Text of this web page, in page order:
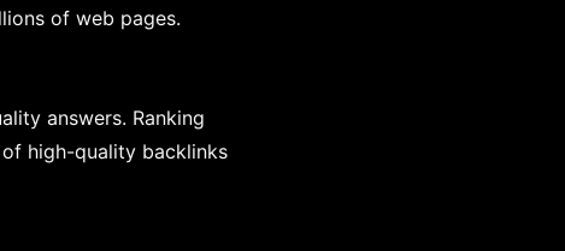
of web pages.
answers. Ranking
high-quality backlinks